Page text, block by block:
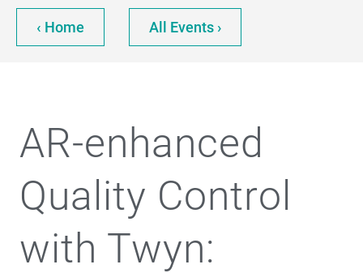
‹ Home All Events ›
AR-enhanced
Quality Control
with Twyn: